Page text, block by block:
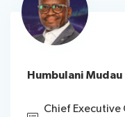
Humbulani Mudau
Chief